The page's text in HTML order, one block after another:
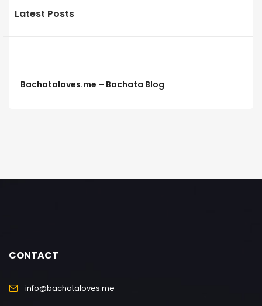
Latest Posts
Bachataloves.me – Bachata Blog
CONTACT
info@bachataloves.me